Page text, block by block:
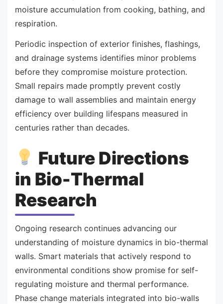
moisture accumulation from cooking, bathing, and
respiration.
Periodic inspection of exterior finishes, flashings,
and drainage systems identifies minor problems
before they compromise moisture protection.
Small repairs made promptly prevent costly
damage to wall assemblies and maintain energy
efficiency over building lifespans measured in
centuries rather than decades.
Future Directions
in Bio-Thermal
Research
Ongoing research continues advancing our
understanding of moisture dynamics in bio-thermal
walls. Smart materials that actively respond to
environmental conditions show promise for self-
regulating moisture and thermal performance.
Phase change materials integrated into bio-walls